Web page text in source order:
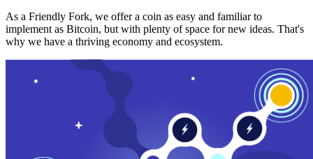
As a Friendly Fork, we offer a coin as easy and familiar to
implement as Bitcoin, but with plenty of space for new ideas. That's
why we have a thriving economy and ecosystem.